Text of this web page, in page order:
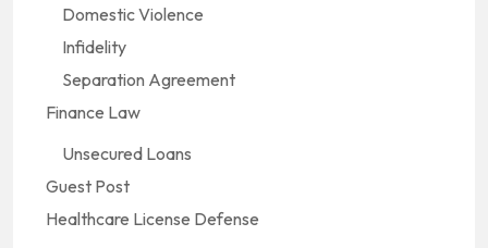
Domestic Violence
Infidelity
Separation Agreement
Finance Law
Unsecured Loans
Guest Post
Healthcare License Defense